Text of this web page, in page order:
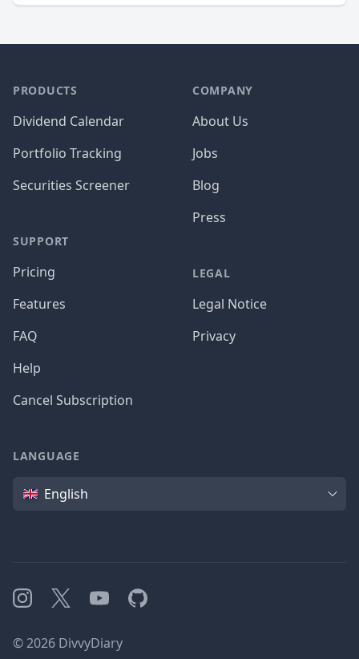
PRODUCTS
Dividend Calendar
Portfolio Tracking
Securities Screener
SUPPORT
Pricing
Features
FAQ
Help
Cancel Subscription
COMPANY
About Us
Jobs
Blog
Press
LEGAL
Legal Notice
Privacy
LANGUAGE
Language
English
Instagram
X YouTubeGitHub
©2026 DivvyDiary